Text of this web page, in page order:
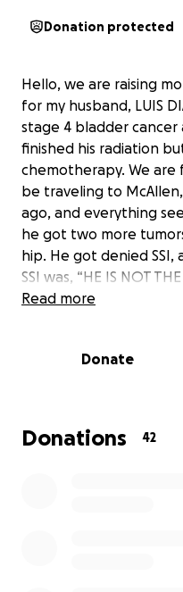
Donation protected
Hello, we are raising
for my husband, LUIS
stage 4 bladder cancer
finished his radiation
chemotherapy. We
be traveling to
ago, and everything
he got two more
hip. He got denied
SSI was, “HE IS NOT
was declined Medicaid.
provider of our
even just a dollar, we
Thank you, and GOD
Read more
Donate
Donations 42